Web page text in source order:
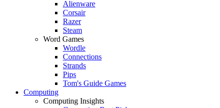
Alienware
Corsair
Razer
Steam
Word Games
Wordle
Connections
Strands
Pips
Tom's Guide Games
Computing
Computing Insights